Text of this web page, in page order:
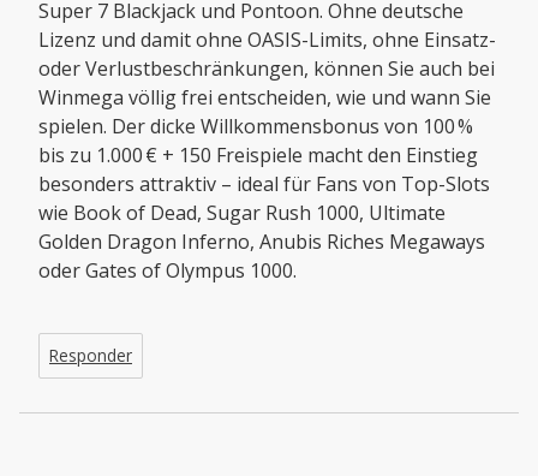
Super 7 Blackjack und Pontoon. Ohne deutsche
Lizenz und damit ohne OASIS-Limits, ohne Einsatz-
oder Verlustbeschränkungen, können Sie auch bei
Winmega völlig frei entscheiden, wie und wann Sie
spielen. Der dicke Willkommensbonus von 100 %
bis zu 1.000 € + 150 Freispiele macht den Einstieg
besonders attraktiv – ideal für Fans von Top-Slots
wie Book of Dead, Sugar Rush 1000, Ultimate
Golden Dragon Inferno, Anubis Riches Megaways
oder Gates of Olympus 1000.
Responder